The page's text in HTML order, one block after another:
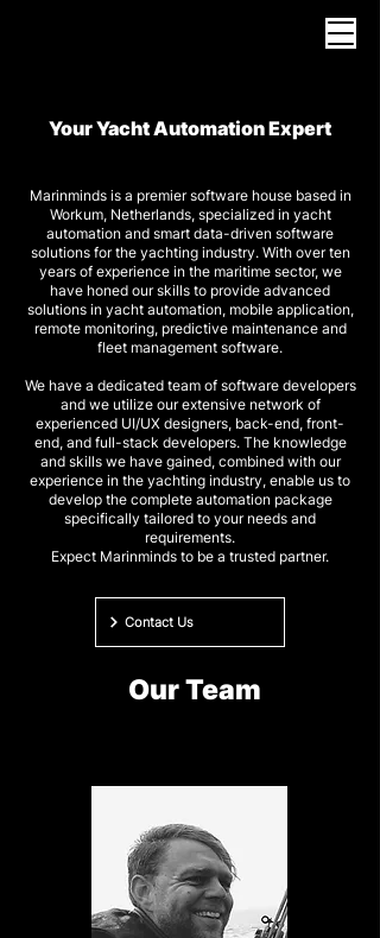
Your Yacht Automation Expert
Marinminds is a premier software house based in
Workum, Netherlands, specialized in yacht
automation and smart data-driven software
solutions for the yachting industry. With over ten
years of experience in the maritime sector, we
have honed our skills to provide advanced
solutions in yacht automation, mobile application,
remote monitoring, predictive maintenance and
fleet management software.
We have a dedicated team of software developers
and we utilize our extensive network of
experienced UI/UX designers, back-end, front-
end, and full-stack developers. The knowledge
and skills we have gained, combined with our
experience in the yachting industry, enable us to
develop the complete automation package
specifically tailored to your needs and
requirements.
Expect Marinminds to be a trusted partner.
Contact Us
Our Team